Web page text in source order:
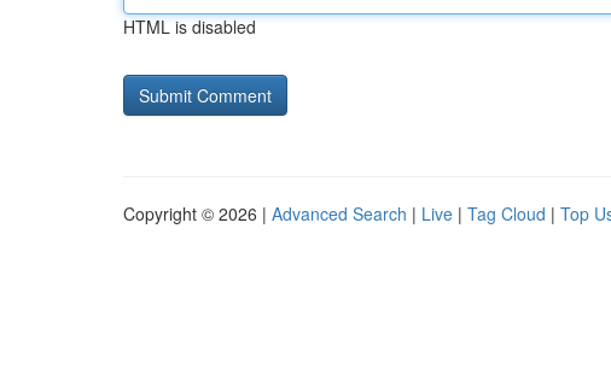
HTML is disabled
Copyright © 2026 | Advanced Search | Live | Tag Cloud | Top